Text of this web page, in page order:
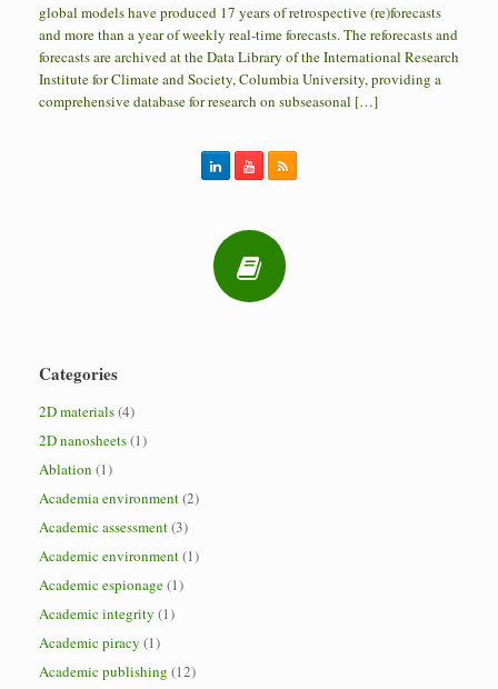
global models have produced 17 years of retrospective (re)forecasts
and more than a year of weekly real-time forecasts. The reforecasts and
forecasts are archived at the Data Library of the International Research
Institute for Climate and Society, Columbia University, providing a
comprehensive database for research on subseasonal […]
Categories
2D materials(4)
2D nanosheets(1)
Ablation (1)
Academia environment(2)
Academic assessment(3)
Academic environment(1)
Academic espionage(1)
Academic integrity (1)
Academic piracy (1)
Academic publishing (12)